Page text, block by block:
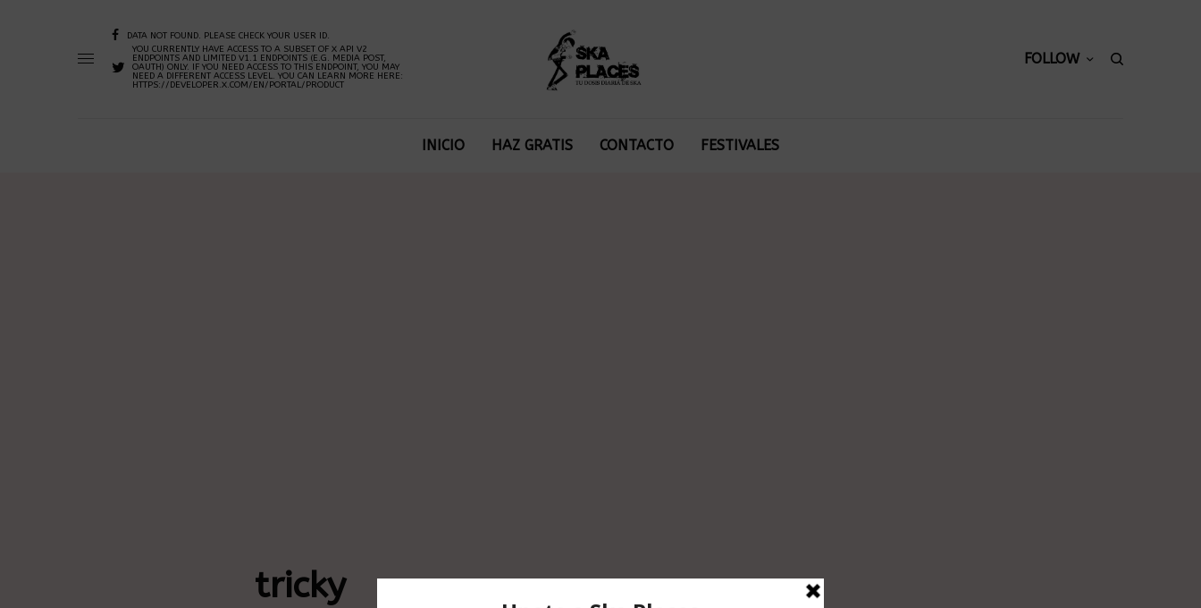
DATA NOT FOUND. PLEASE CHECK YOUR USER ID.
YOU CURRENTLY HAVE ACCESS TO A SUBSET OF X API V2
ENDPOINTS AND LIMITED V1.1 ENDPOINTS (E.G. MEDIA POST,
OAUTH) ONLY. IF YOU NEED ACCESS TO THIS ENDPOINT, YOU MAY
NEED A DIFFERENT ACCESS LEVEL. YOU CAN LEARN MORE HERE:
HTTPS://DEVELOPER.X.COM/EN/PORTAL/PRODUCT
FOLLOW
INICIO HAZ GRATIS CONTACTO FESTIVALES
tricky